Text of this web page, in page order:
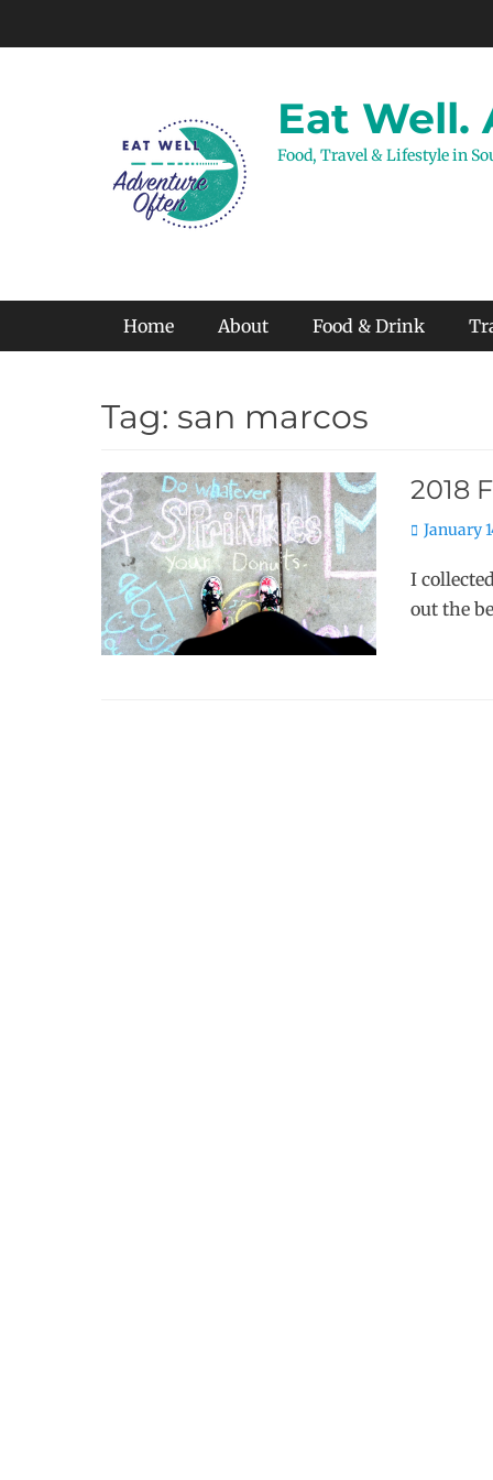
to
Eat Well.
Food, Travel & Lifestyle in
Primary Menu
Home About Food & Drink
Tag: san marcos
2018
Posted
January
I
out the